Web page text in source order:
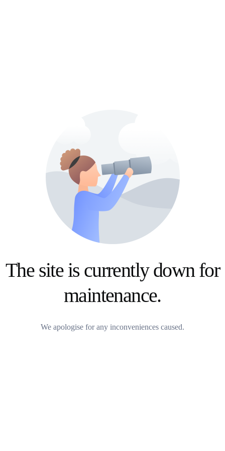
The site is currently down for
maintenance.
We apologise for any inconveniences caused.